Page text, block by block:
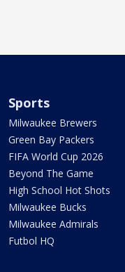
Sports
Milwaukee Brewers
Green Bay Packers
FIFA World Cup 2026
Beyond The Game
High School Hot Shots
Milwaukee Bucks
Milwaukee Admirals
Futbol HQ